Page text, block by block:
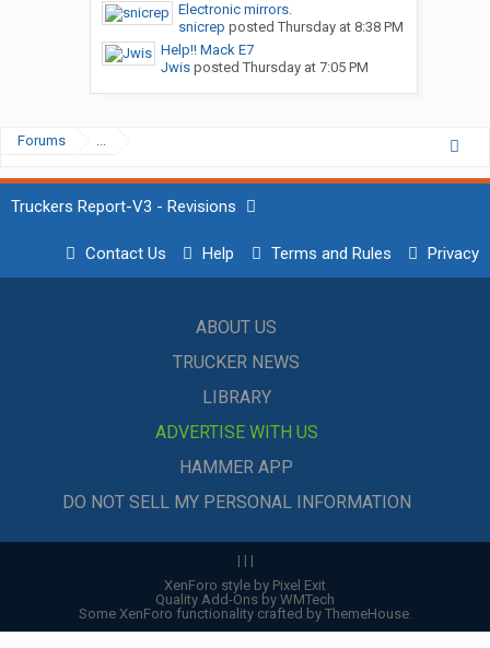
Electronic mirrors.
snicrep posted Thursday at 8:38 PM
Help!! Mack E7
Jwisposted Thursday at 7:05 PM
Forums ...
Truckers Report-V3 - Revisions
Contact Us Help Terms and Rules Privacy
ABOUT US
TRUCKER NEWS
LIBRARY
ADVERTISE WITH US
HAMMER APP
DO NOT SELL MY PERSONAL INFORMATION
| | |
XenForo style by Pixel Exit
Quality Add-Ons by WMTech
Some XenForo functionality crafted by ThemeHouse.